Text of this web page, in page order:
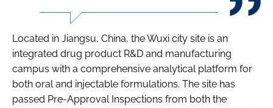
Located in Jiangsu, China, the Wuxi city site is an
integrated drug product R&D and manufacturing
campus with a comprehensive analytical platform for
both oral and injectable formulations. The site has
passed Pre-Approval Inspections from both the